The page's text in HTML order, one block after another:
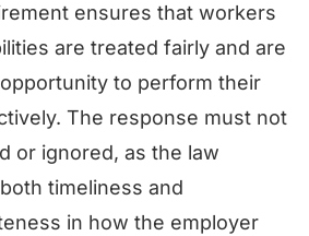
ensures that workers
are treated fairly and are
to perform their
The response must not
or ignored, as the law
timeliness and
in how the employer